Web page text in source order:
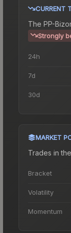
CURRENT
The PP-
Strongly
24h
7d
30d
MARKET
Trades in the
Bracket
Volatility
Momentum